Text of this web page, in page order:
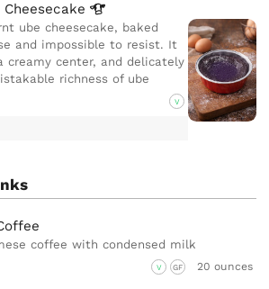
Cheesecake
ube cheesecake, baked
and impossible to resist. It
creamy center, and delicately
richness of ube
V
coffee with condensed milk
V GF 20 ounces